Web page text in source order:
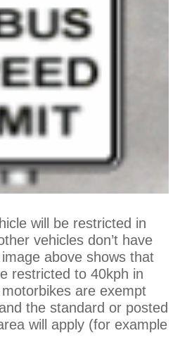
will be restricted in
vehicles don’t have
above shows that
restricted to 40kph in
are exempt
the standard or posted
will apply (for example